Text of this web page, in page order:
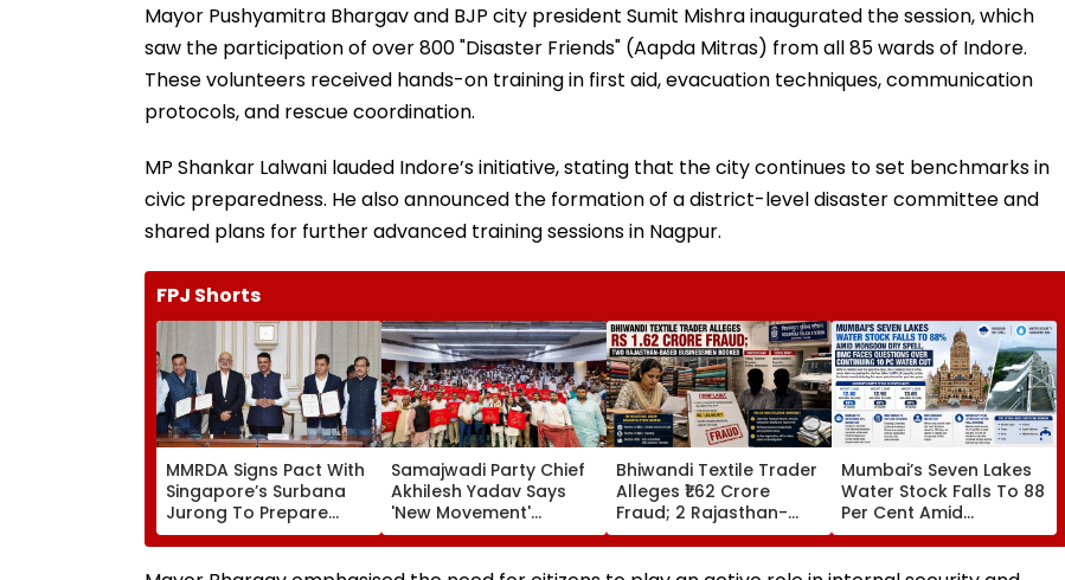
Mayor Pushyamitra Bhargav and BJP city president Sumit Mishra inaugurated the session, which
saw the participation of over 800 "Disaster Friends" (Aapda Mitras) from all 85 wards of Indore.
These volunteers received hands-on training in first aid, evacuation techniques, communication
protocols, and rescue coordination.
MP Shankar Lalwani lauded Indore’s initiative, stating that the city continues to set benchmarks in
civic preparedness. He also announced the formation of a district-level disaster committee and
shared plans for further advanced training sessions in Nagpur.
FPJ Shorts
MMRDA Signs Pact With
Singapore’s Surbana
Jurong To Prepare
Mumbai 3.0 Vision
Document And Master
Samajwadi Party Chief
Akhilesh Yadav Says
'New Movement'
Against BJP’s 'Negative
Politics' To Begin From
Bhiwandi Textile Trader
Alleges ₹1.62 Crore
Fraud; 2 Rajasthan-
Based Businessmen
Booked
Mumbai’s Seven Lakes
Water Stock Falls To 88
Per Cent Amid
Monsoon Dry Spell, BMC
Faces Questions Over